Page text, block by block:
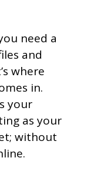
need a
and
where
in.
your
as your
without